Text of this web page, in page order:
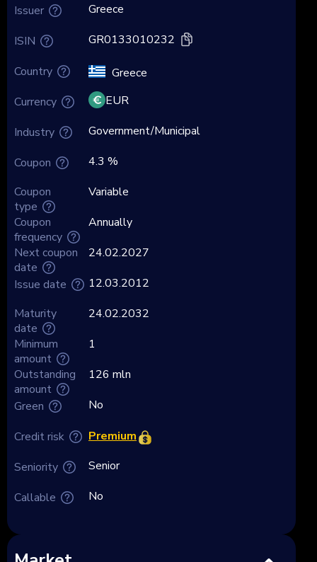
Issuer
ISIN
Country
Currency
Industry
Coupon
Coupon
type
Coupon
frequency
Next coupon
date
Greece
GR0133010232
Greece
EUR
Government/Municipal
4.3 %
Variable
Annually
24.02.2027
Issue date
Maturity
date
Minimum
amount
Outstanding
amount
Green
Credit risk
Seniority
Callable
12.03.2012
24.02.2032
1
126 mln
No
Premium
Senior
No